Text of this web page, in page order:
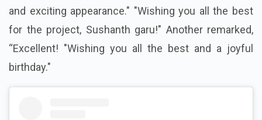
and exciting appearance." "Wishing you all the best
for the project, Sushanth garu!" Another remarked,
“Excellent! "Wishing you all the best and a joyful
birthday."